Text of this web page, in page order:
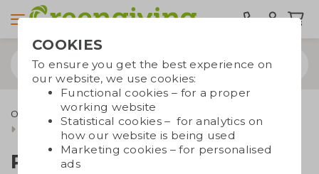
Office supplies Notebooks
RPET notebook A5
RPET notebook A5
COOKIES
To ensure you get the best experience on
our website, we use cookies:
Functional cookies – for a proper
working website
Statistical cookies – for analytics on
how our website is being used
Marketing cookies – for personalised
ads